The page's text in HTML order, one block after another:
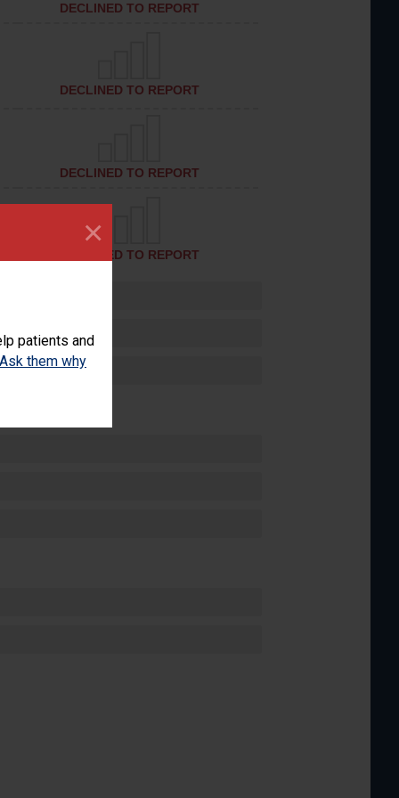
patients and
Ask them why
×
DECLINED TO REPORT
DECLINED TO REPORT
DECLINED TO REPORT
DECLINED TO REPORT